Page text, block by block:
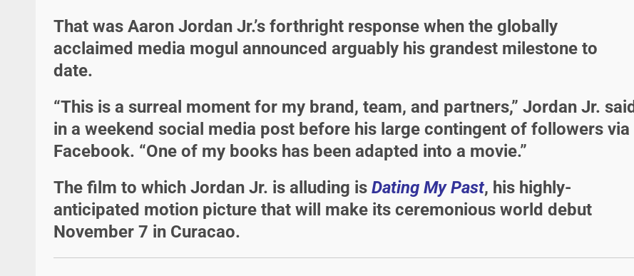
That was Aaron Jordan Jr.’s forthright response when the globally
acclaimed media mogul announced arguably his grandest milestone to
date.
“This is a surreal moment for my brand, team, and partners,” Jordan Jr. said
in a weekend social media post before his large contingent of followers via
Facebook. “One of my books has been adapted into a movie.”
The film to which Jordan Jr. is alluding is Dating My Past, his highly-
anticipated motion picture that will make its ceremonious world debut
November 7 in Curacao.